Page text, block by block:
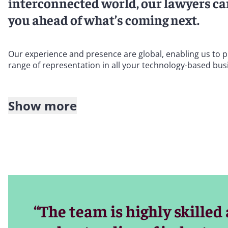
you ahead of what’s coming next.
Our experience and presence are global, enabling us
range of representation in all your technology-based
Within our global Entertainment and Media Industry
Our sector-focused legal advice on technology covers
Show more
“The team is highly